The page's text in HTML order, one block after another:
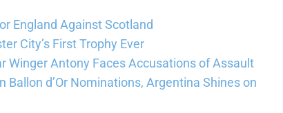
England Against Scotland
City’s First Trophy Ever
Winger Antony Faces Accusations of Assault
Ballon d’Or Nominations, Argentina Shines on